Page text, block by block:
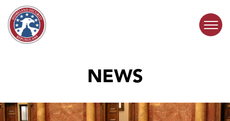
Skip to content
COMMITTEE ACTIVITY
SUBCOMMITTEES
NEWS